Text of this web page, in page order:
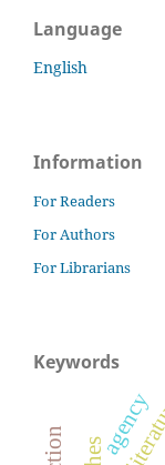
Language
English
Information
For Readers
For Authors
For Librarians
Keywords
agency